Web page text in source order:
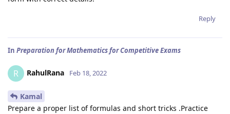
Reply
In Preparation for Mathematics for Competitive Exams
R RahulRana Feb 18, 2022
Kamal
Prepare a proper list of formulas and short tricks .Practice